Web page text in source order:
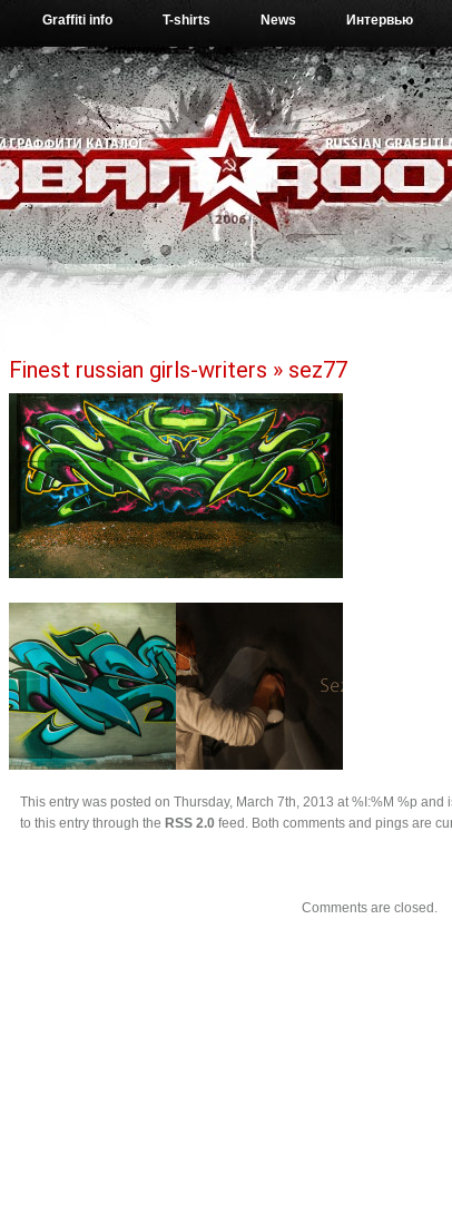
Graffiti info T-shirts News Интервью
Finest russian girls-writers » sez77
This entry was posted on Thursday, March 7th, 2013 at %I:%M %p
to this entry through the RSS 2.0 feed. Both comments and pings are
Comments are closed.